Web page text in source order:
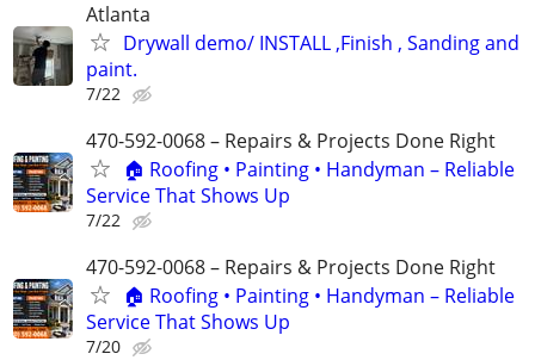
Atlanta
Drywall demo/ INSTALL ,Finish , Sanding and
paint.
7/22
470-592-0068 – Repairs & Projects Done Right
🏠 Roofing • Painting • Handyman – Reliable
Service That Shows Up
7/22
470-592-0068 – Repairs & Projects Done Right
🏠 Roofing • Painting • Handyman – Reliable
Service That Shows Up
7/20